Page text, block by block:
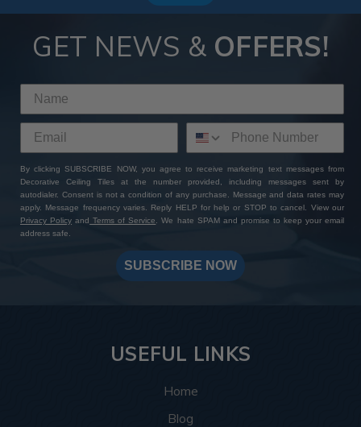
GET NEWS & OFFERS!
By clicking SUBSCRIBE NOW, you agree to receive marketing text messages from
Decorative Ceiling Tiles at the number provided, including messages sent by
autodialer. Consent is not a condition of any purchase. Message and data rates may
apply. Message frequency varies. Reply HELP for help or STOP to cancel. View our
Privacy Policy and Terms of Service
. We hate SPAM and promise to keep your email
address safe.
SUBSCRIBE NOW
USEFUL LINKS
Home
Blog